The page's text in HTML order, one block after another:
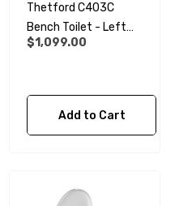
Thetford C403C
Bench Toilet - Left
Hand
$1,099.00
Add to Cart